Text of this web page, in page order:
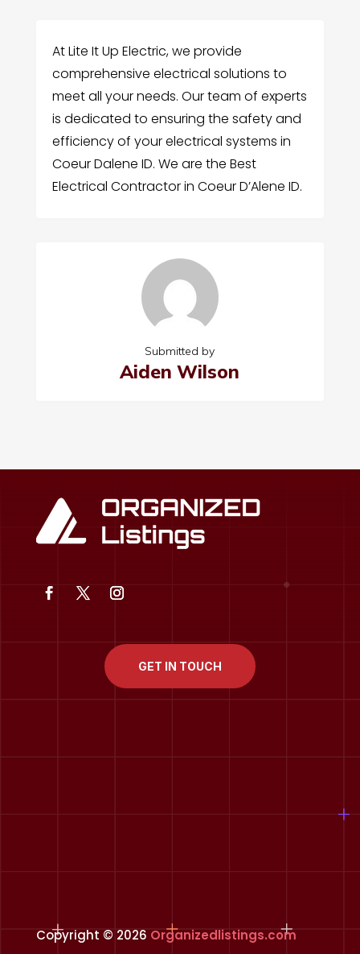
At Lite It Up Electric, we provide
comprehensive electrical solutions to
meet all your needs. Our team of experts
is dedicated to ensuring the safety and
efficiency of your electrical systems in
Coeur Dalene ID. We are the Best
Electrical Contractor in Coeur D’Alene ID.
Submitted by
Aiden Wilson
GET IN TOUCH
Copyright © 2026 Organizedlistings.com